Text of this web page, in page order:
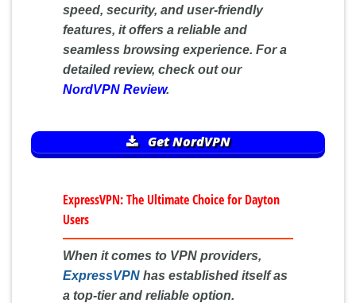
speed, security, and user-friendly
features, it offers a reliable and
seamless browsing experience. For a
detailed review, check out our
NordVPN Review.
Get NordVPN
ExpressVPN: The Ultimate Choice for Dayton
Users
When it comes to VPN providers,
ExpressVPN has established itself as
a top-tier and reliable option.